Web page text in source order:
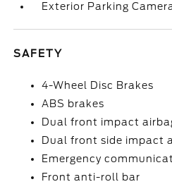
Exterior Parking
SAFETY
4-Wheel Disc Brakes
ABS brakes
Dual front impact
Dual front side impact
Emergency
Front anti-roll bar